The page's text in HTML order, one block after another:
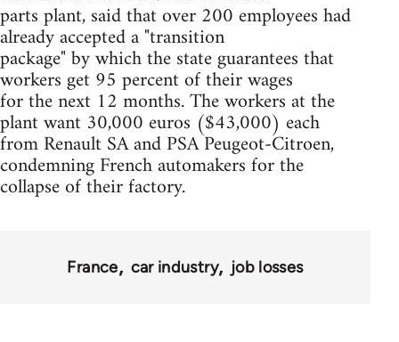
parts plant, said that over 200 employees had
already accepted a "transition
package" by which the state guarantees that
workers get 95 percent of their wages
for the next 12 months. The workers at the
plant want 30,000 euros ($43,000) each
from Renault SA and PSA Peugeot-Citroen,
condemning French automakers for the
collapse of their factory.
France car industry job losses